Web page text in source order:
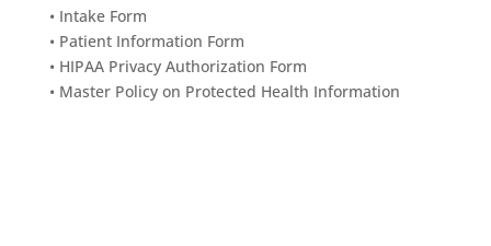
• Intake Form
• Patient Information Form
• HIPAA Privacy Authorization Form
• Master Policy on Protected Health Information